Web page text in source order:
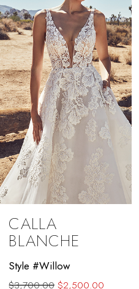
2
3
4
5
6
7
8
9
10
12
CALLA
BLANCHE
Style #Willow
$3,700.00 $2,500.00